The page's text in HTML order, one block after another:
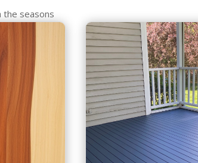
the seasons